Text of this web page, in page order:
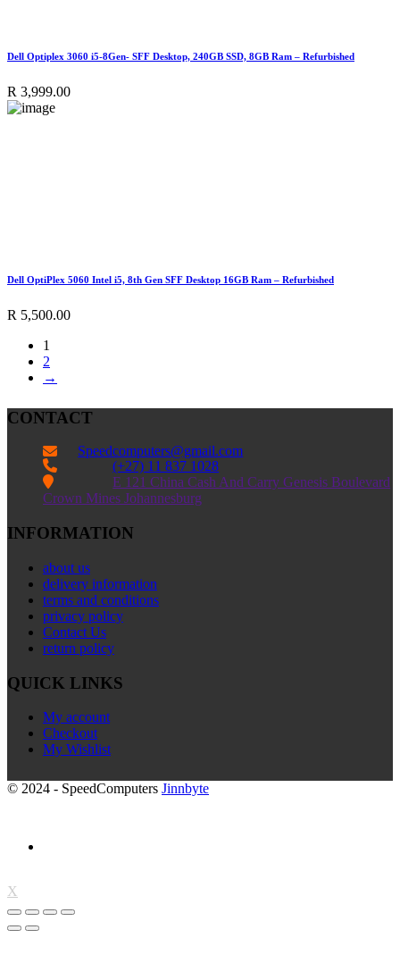
Dell Optiplex 3060 i5-8Gen- SFF Desktop, 240GB SSD, 8GB Ram – Refurbished
R 3,999.00
Dell OptiPlex 5060 Intel i5, 8th Gen SFF Desktop 16GB Ram – Refurbished
R 5,500.00
1
2
→
CONTACT
 Speedcomputers@gmail.com
 (+27) 11 837 1028

E 121 China Cash And Carry Genesis Boulevard
Crown Mines Johannesburg
INFORMATION
about us
delivery information
terms and conditions
privacy policy
Contact Us
return policy
QUICK LINKS
My account
Checkout
My Wishlist
© 2024 - SpeedComputers Jinnbyte
X